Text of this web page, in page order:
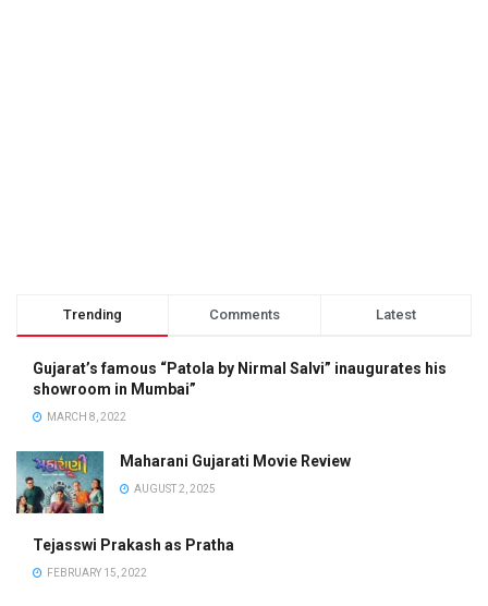
Trending Comments Latest
Gujarat’s famous “Patola by Nirmal Salvi” inaugurates his
showroom in Mumbai”
MARCH 8, 2022
Maharani Gujarati Movie Review
AUGUST 2, 2025
Tejasswi Prakash as Pratha
FEBRUARY 15, 2022